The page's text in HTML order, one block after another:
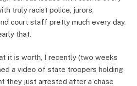
truly racist police, jurors,
court staff pretty much every day.
that.
it is worth, I recently (two weeks
a video of state troopers holding
they just arrested after a chase